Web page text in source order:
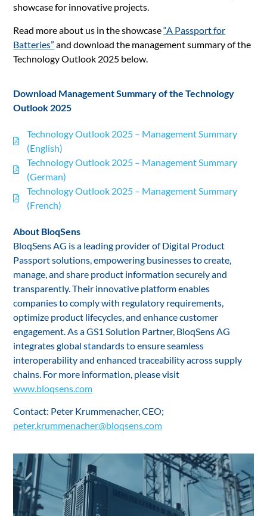
showcase for innovative projects.
Read more about us in the showcase“A Passport for
Batteries” and download the management summary of the
Technology Outlook 2025 below.
Download Management Summary of the Technology
Outlook 2025
Technology Outlook 2025 – Management Summary
(English)
Technology Outlook 2025 – Management Summary
(German)
Technology Outlook 2025 – Management Summary
(French)
About BloqSens
BloqSens AG is a leading provider of Digital Product
Passport solutions, empowering businesses to create,
manage, and share product information securely and
transparently. Their innovative platform enables
companies to comply with regulatory requirements,
optimize product lifecycles, and enhance customer
engagement. As a GS1 Solution Partner, BloqSens AG
integrates global standards to ensure seamless
interoperability and enhanced traceability across supply
chains. For more information, please visit
www.bloqsens.com
Contact: Peter Krummenacher, CEO;
peter.krummenacher@bloqsens.com